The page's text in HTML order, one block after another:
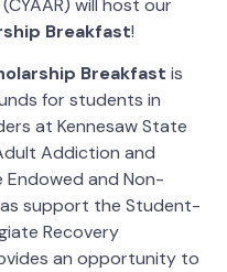
will host our
Breakfast!
Breakfast is
for students in
at Kennesaw State
Addiction and
Endowed and Non-
as support the Student-
Recovery
an opportunity to